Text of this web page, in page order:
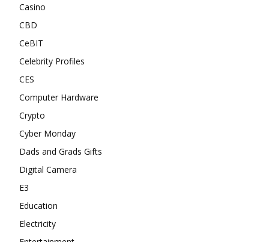
Casino
CBD
CeBIT
Celebrity Profiles
CES
Computer Hardware
Crypto
Cyber Monday
Dads and Grads Gifts
Digital Camera
E3
Education
Electricity